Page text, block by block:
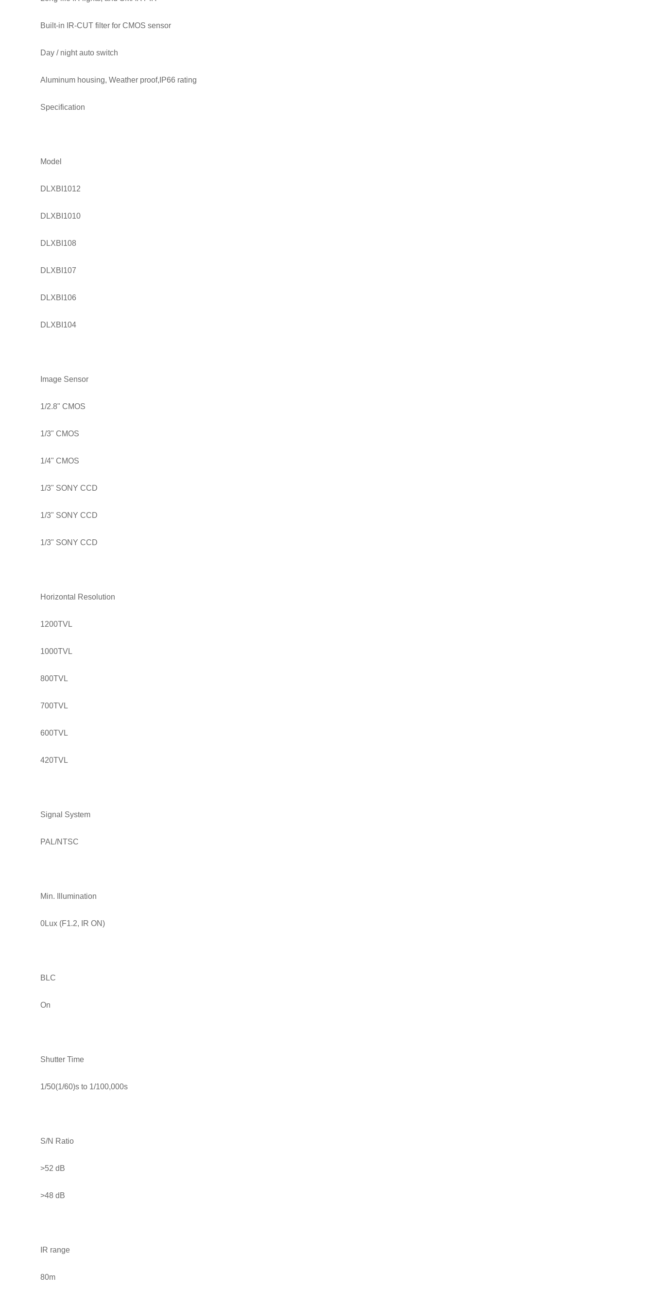
Built-in IR-CUT filter for CMOS sensor
Day / night auto switch
Aluminum housing, Weather proof,IP66 rating
Specification
Model
DLXBI1012
DLXBI1010
DLXBI108
DLXBI107
DLXBI106
DLXBI104
Image Sensor
1/2.8" CMOS
1/3" CMOS
1/4" CMOS
1/3" SONY CCD
1/3" SONY CCD
1/3" SONY CCD
Horizontal Resolution
1200TVL
1000TVL
800TVL
700TVL
600TVL
420TVL
Signal System
PAL/NTSC
Min. Illumination
0Lux (F1.2, IR ON)
BLC
On
Shutter Time
1/50(1/60)s to 1/100,000s
S/N Ratio
>52 dB
>48 dB
IR range
80m